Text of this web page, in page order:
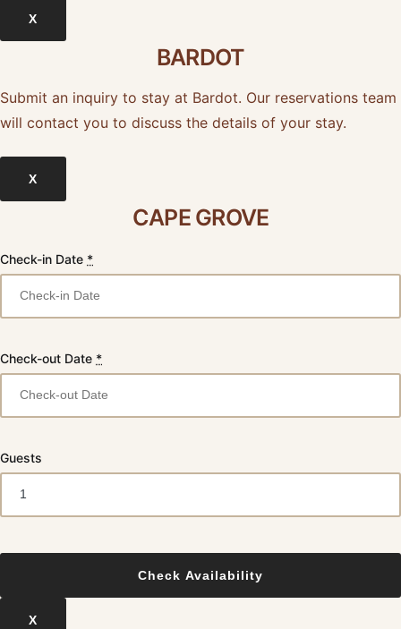
X
BARDOT
Submit an inquiry to stay at Bardot. Our reservations team
will contact you to discuss the details of your stay.
X
CAPE GROVE
Check-in Date *
Check-out Date *
Guests
X